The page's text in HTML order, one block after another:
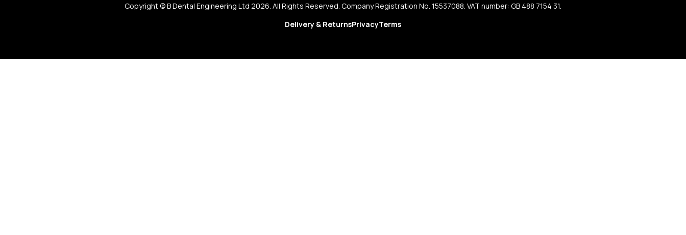
Copyright © B Dental Engineering Ltd 2026. All Rights Reserved. Company Registration No. 15537088. VAT number: GB 488 7154 31.
Delivery & ReturnsPrivacyTerms